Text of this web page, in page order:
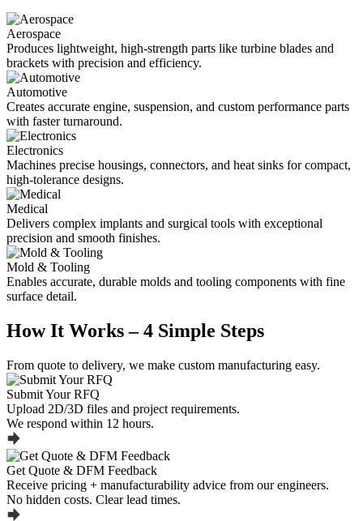
Aerospace
Produces lightweight, high-strength parts like turbine blades and
brackets with precision and efficiency.
Automotive
Creates accurate engine, suspension, and custom performance parts
with faster turnaround.
Electronics
Machines precise housings, connectors, and heat sinks for compact,
high-tolerance designs.
Medical
Delivers complex implants and surgical tools with exceptional
precision and smooth finishes.
Mold & Tooling
Enables accurate, durable molds and tooling components with fine
surface detail.
How It Works – 4 Simple Steps
From quote to delivery, we make custom manufacturing easy.
Submit Your RFQ
Upload 2D/3D files and project requirements.
We respond within 12 hours.
Get Quote & DFM Feedback
Receive pricing + manufacturability advice from our engineers.
No hidden costs. Clear lead times.